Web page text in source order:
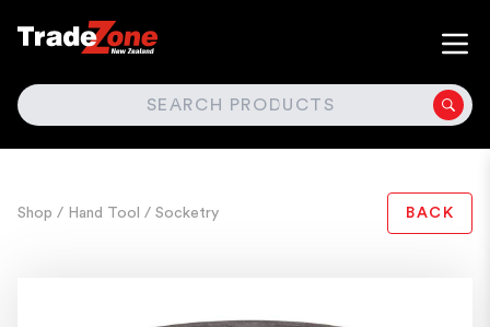
SEARCH
Shop / Hand Tool / Socketry BACK